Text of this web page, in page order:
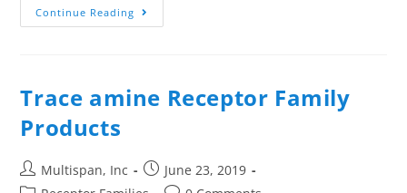
Continue Reading
Trace amine Receptor Family
Products
Multispan, Inc
June 23, 2019